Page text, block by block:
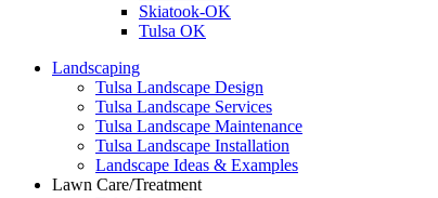
Skiatook-OK
Tulsa OK
Landscaping
Tulsa Landscape Design
Tulsa Landscape Services
Tulsa Landscape Maintenance
Tulsa Landscape Installation
Landscape Ideas & Examples
Lawn Care/Treatment